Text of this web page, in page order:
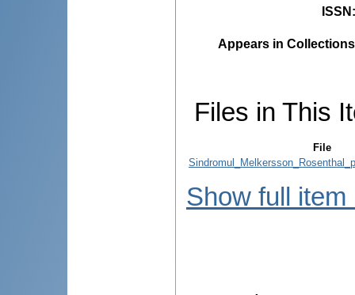
ISSN
Appears in
Files in This
File
Show full item